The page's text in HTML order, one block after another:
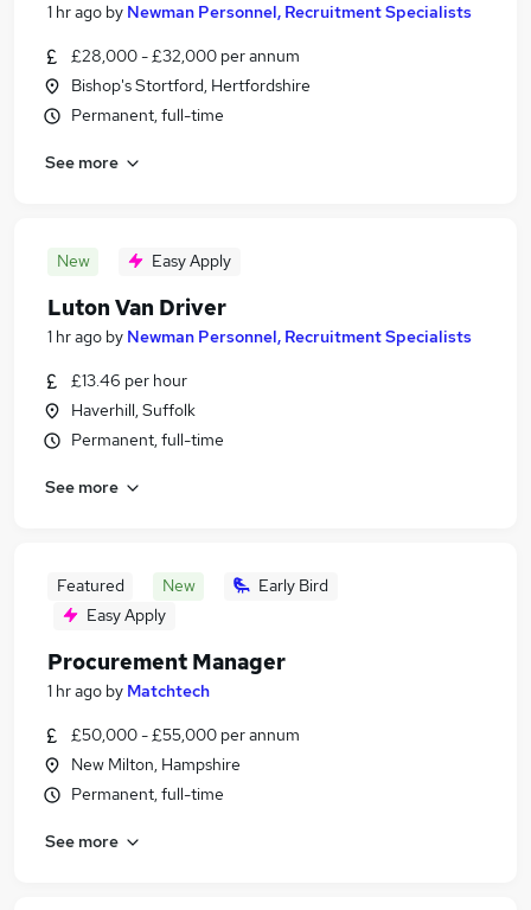
1 hr ago by Newman Personnel, Recruitment Specialists
£28,000 - £32,000 per annum
Bishop's Stortford, Hertfordshire
Permanent, full-time
See more
New Easy Apply
Luton Van Driver
1 hr ago by Newman Personnel, Recruitment Specialists
£13.46 per hour
Haverhill, Suffolk
Permanent, full-time
See more
Featured New
Early Bird
Easy Apply
Procurement Manager
1 hr ago by Matchtech
£50,000 - £55,000 per annum
New Milton, Hampshire
Permanent, full-time
See more